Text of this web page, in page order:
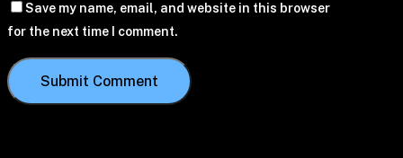
Save my name, email, and website in this browser
for the next time I comment.